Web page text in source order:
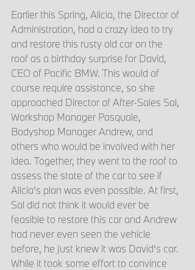
Earlier this Spring, Alicia, the Director of
Administration, had a crazy idea to try
and restore this rusty old car on the
roof as a birthday surprise for David,
CEO of Pacific BMW. This would of
course require assistance, so she
approached Director of After-Sales Sal,
Workshop Manager Pasquale,
Bodyshop Manager Andrew, and
others who would be involved with her
idea. Together, they went to the roof to
assess the state of the car to see if
Alicia’s plan was even possible. At first,
Sal did not think it would ever be
feasible to restore this car and Andrew
had never even seen the vehicle
before, he just knew it was David’s car.
While it took some effort to convince